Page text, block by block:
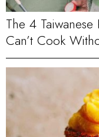
The 4
Can’t Cook